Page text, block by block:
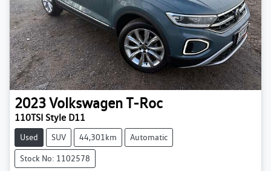
2023VolkswagenT-Roc
110TSI Style D11
Used SUV 44,301km Automatic
Stock No: 1102578